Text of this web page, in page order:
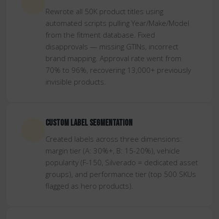
Rewrote all 50K product titles using
automated scripts pulling Year/Make/Model
from the fitment database. Fixed
disapprovals — missing GTINs, incorrect
brand mapping. Approval rate went from
70% to 96%, recovering 13,000+ previously
invisible products.
Custom label segmentation
Created labels across three dimensions:
margin tier (A: 30%+, B: 15-20%), vehicle
popularity (F-150, Silverado = dedicated asset
groups), and performance tier (top 500 SKUs
flagged as hero products).